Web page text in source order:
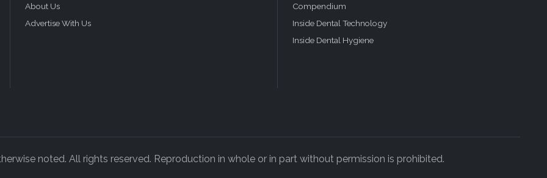
About Us
Advertise With Us
Compendium
Inside Dental Technology
Inside Dental Hygiene
noted. All rights reserved. Reproduction in whole or in part without permission is prohibited.